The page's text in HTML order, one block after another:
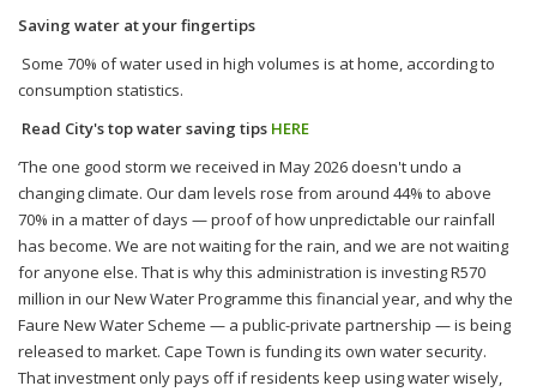
Saving water at your fingertips
Some 70% of water used in high volumes is at home, according to
consumption statistics.
Read City's top water saving tips HERE
‘The one good storm we received in May 2026 doesn't undo a
changing climate. Our dam levels rose from around 44% to above
70% in a matter of days — proof of how unpredictable our rainfall
has become. We are not waiting for the rain, and we are not waiting
for anyone else. That is why this administration is investing R570
million in our New Water Programme this financial year, and why the
Faure New Water Scheme — a public-private partnership — is being
released to market. Cape Town is funding its own water security.
That investment only pays off if residents keep using water wisely,